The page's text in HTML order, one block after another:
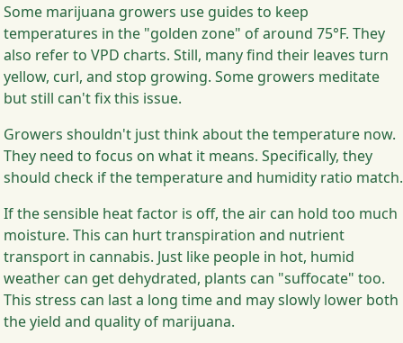
Some marijuana growers use guides to keep
temperatures in the "golden zone" of around 75°F. They
also refer to VPD charts. Still, many find their leaves turn
yellow, curl, and stop growing. Some growers meditate
but still can't fix this issue.
Growers shouldn't just think about the temperature now.
They need to focus on what it means. Specifically, they
should check if the temperature and humidity ratio match.
If the sensible heat factor is off, the air can hold too much
moisture. This can hurt transpiration and nutrient
transport in cannabis. Just like people in hot, humid
weather can get dehydrated, plants can "suffocate" too.
This stress can last a long time and may slowly lower both
the yield and quality of marijuana.